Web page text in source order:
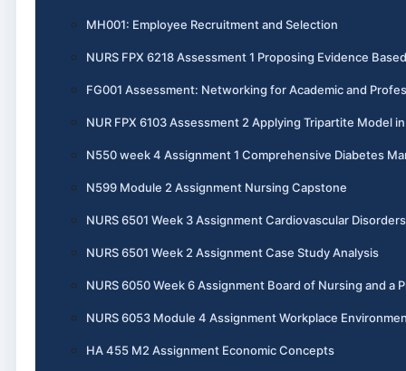
MH001: Employee Recruitment and Selection
NURS FPX 6218 Assessment 1 Proposing Evidence
FG001 Assessment: Networking for Academic and
NUR FPX 6103 Assessment 2 Applying Tripartite Model
N550 week 4 Assignment 1 Comprehensive Diabetes
N599 Module 2 Assignment Nursing Capstone
NURS 6501 Week 3 Assignment Cardiovascular Disorders
NURS 6501 Week 2 Assignment Case Study Analysis
NURS 6050 Week 6 Assignment Board of Nursing and a
NURS 6053 Module 4 Assignment Workplace
HA 455 M2 Assignment Economic Concepts